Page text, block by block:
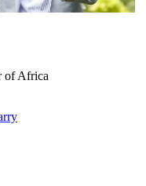
of Africa